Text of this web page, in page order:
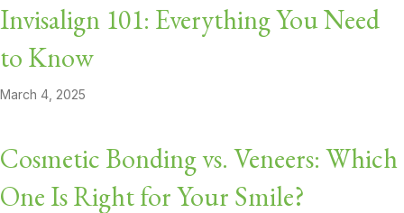
Invisalign 101: Everything You Need
to Know
March 4, 2025
Cosmetic Bonding vs. Veneers: Which
One Is Right for Your Smile?